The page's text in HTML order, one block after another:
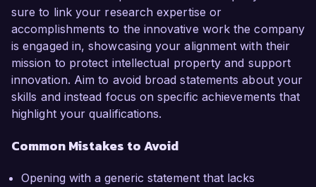
sure to link your research expertise or
accomplishments to the innovative work the company
is engaged in, showcasing your alignment with their
mission to protect intellectual property and support
innovation. Aim to avoid broad statements about your
skills and instead focus on specific achievements that
highlight your qualifications.
Common Mistakes to Avoid
Opening with a generic statement that lacks